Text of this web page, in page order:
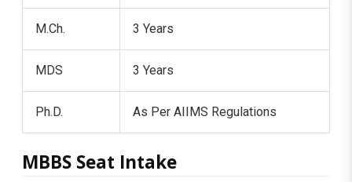
M.Ch. 3 Years
MDS 3 Years
Ph.D. As Per AIIMS Regulations
MBBS Seat Intake